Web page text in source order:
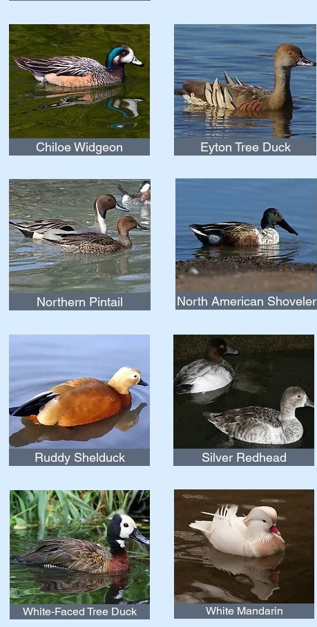
Chiloe Widgeon
Northern Pintail
Ruddy Shelduck
White-Faced Tree Duck
Eyton Tree Duck
North American Shoveler
Silver Redhead
White Mandarin